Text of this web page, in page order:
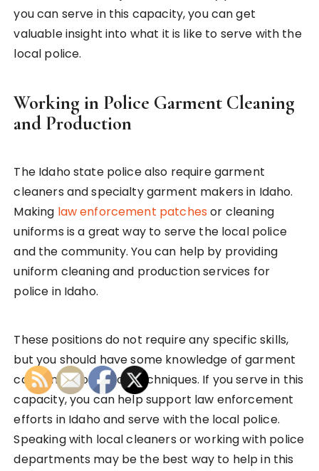
you can serve in this capacity, you can get
valuable insight into what it is like to serve with the
local police.
Working in Police Garment Cleaning
and Production
The Idaho state police also require garment
cleaners and specialty garment makers in Idaho.
Making law enforcement patches or cleaning
uniforms is a great way to serve the local police
and the community. You can help by providing
uniform cleaning and production services for
police in Idaho.
These positions do not require any specific skills,
but you should have some knowledge of garment
care and production techniques. If you serve in this
capacity, you can help support law enforcement
efforts in Idaho and serve with the local police.
Speaking with local cleaners or working with police
departments may be the best way to help in this